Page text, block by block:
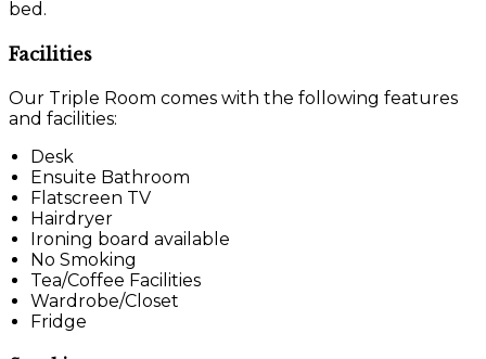
bed.
Facilities
Our Triple Room comes with the following features
and facilities:
Desk
Ensuite Bathroom
Flatscreen TV
Hairdryer
Ironing board available
No Smoking
Tea/Coffee Facilities
Wardrobe/Closet
Fridge